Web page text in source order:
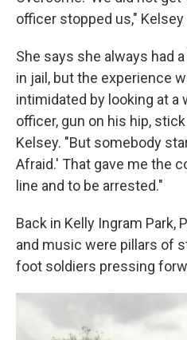
officer stopped us,"
She says she always had
in jail, but the experience
intimidated by looking at a
officer, gun on his hip,
Kelsey. "But somebody
Afraid.' That gave me the
line and to be arrested."
Back in Kelly Ingram Park,
and music were pillars of
foot soldiers pressing